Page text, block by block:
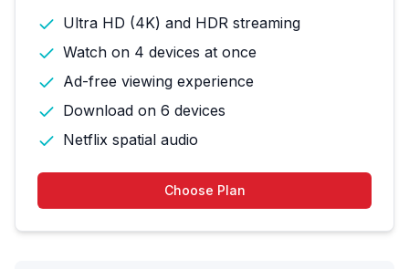
Ultra HD (4K) and HDR streaming
Watch on 4 devices at once
Ad-free viewing experience
Download on 6 devices
Netflix spatial audio
Choose Plan